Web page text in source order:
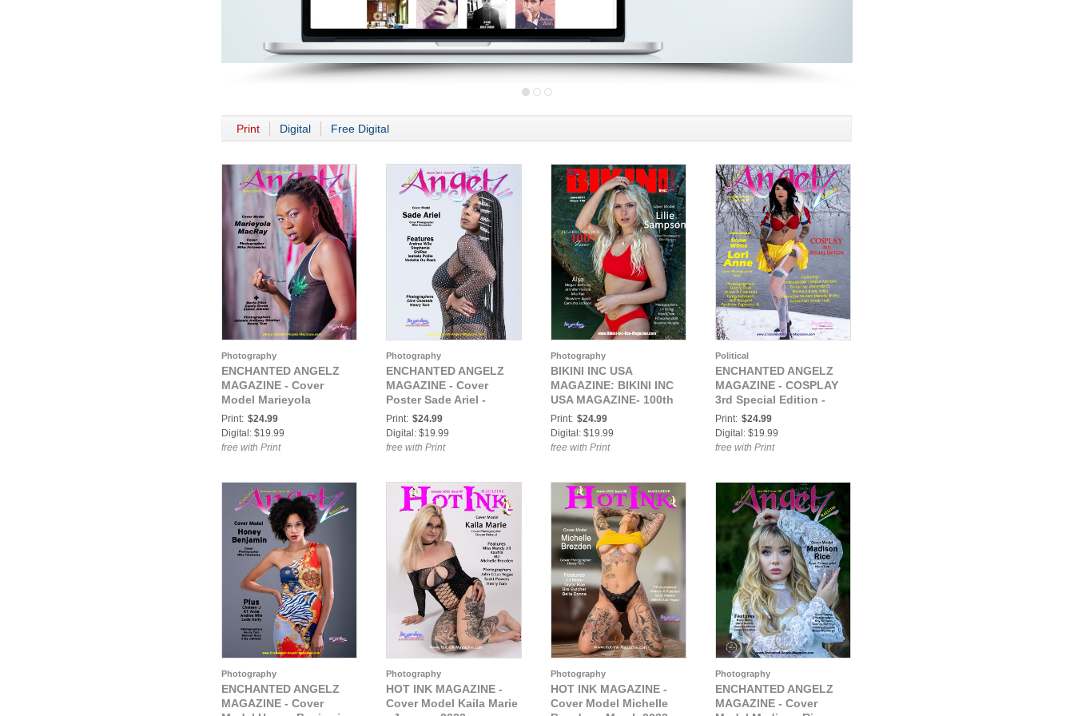
Print Digital Free Digital
Photography
ENCHANTED ANGELZ
MAGAZINE - Cover
Model Marieyola
MacRay - October 2020
Print: $24.99
Digital: $19.99
free with Print
Photography
ENCHANTED ANGELZ
MAGAZINE - Cover
Poster Sade Ariel -
March 2021
Print: $24.99
Digital: $19.99
free with Print
Photography
BIKINI INC USA
MAGAZINE: BIKINI INC
USA MAGAZINE- 100th
Issue - Cover Model
Lilie Sampson - June
2021
Print: $24.99
Digital: $19.99
free with Print
Political
ENCHANTED ANGELZ
MAGAZINE - COSPLAY
3rd Special Edition -
Model Lori Anne - Sep
2021
Print: $24.99
Digital: $19.99
free with Print
Photography
ENCHANTED ANGELZ
MAGAZINE - Cover
Photography
HOT INK MAGAZINE -
Cover Model Kaila Marie
Photography
HOT INK MAGAZINE -
Cover Model Michelle
Photography
ENCHANTED ANGELZ
MAGAZINE - Cover